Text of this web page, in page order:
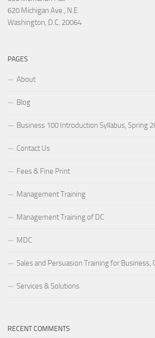
620 Michigan Ave., N.E.
Washington, D.C. 20064
PAGES
About
Blog
Business 100 Introduction Syllabus, Spring
Contact Us
Fees & Fine Print
Management Training
Management Training of DC
MDC
Sales and Persuasion Training for Business,
Services & Solutions
RECENT COMMENTS